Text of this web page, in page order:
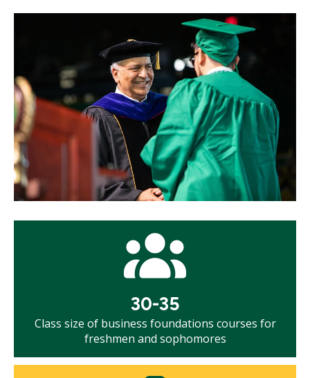
30-35
Class size of business foundations courses for
freshmen and sophomores